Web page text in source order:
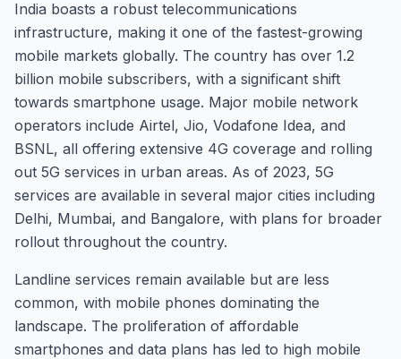
India boasts a robust telecommunications
infrastructure, making it one of the fastest-growing
mobile markets globally. The country has over 1.2
billion mobile subscribers, with a significant shift
towards smartphone usage. Major mobile network
operators include Airtel, Jio, Vodafone Idea, and
BSNL, all offering extensive 4G coverage and rolling
out 5G services in urban areas. As of 2023, 5G
services are available in several major cities including
Delhi, Mumbai, and Bangalore, with plans for broader
rollout throughout the country.
Landline services remain available but are less
common, with mobile phones dominating the
landscape. The proliferation of affordable
smartphones and data plans has led to high mobile